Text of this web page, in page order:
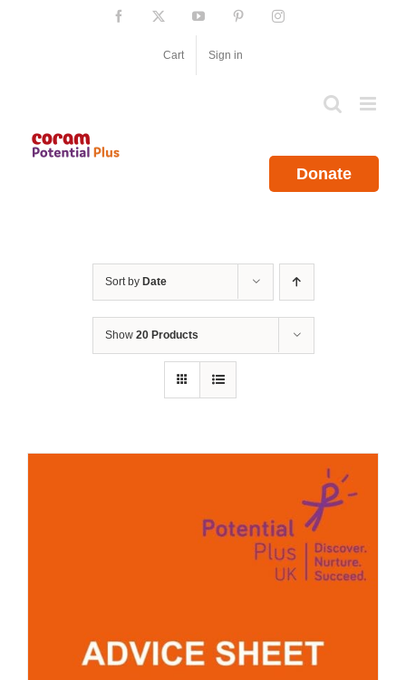
Facebook YouTube PinterestInstagram
Cart Sign in
Donate
Sort by Date
Show 20 Products